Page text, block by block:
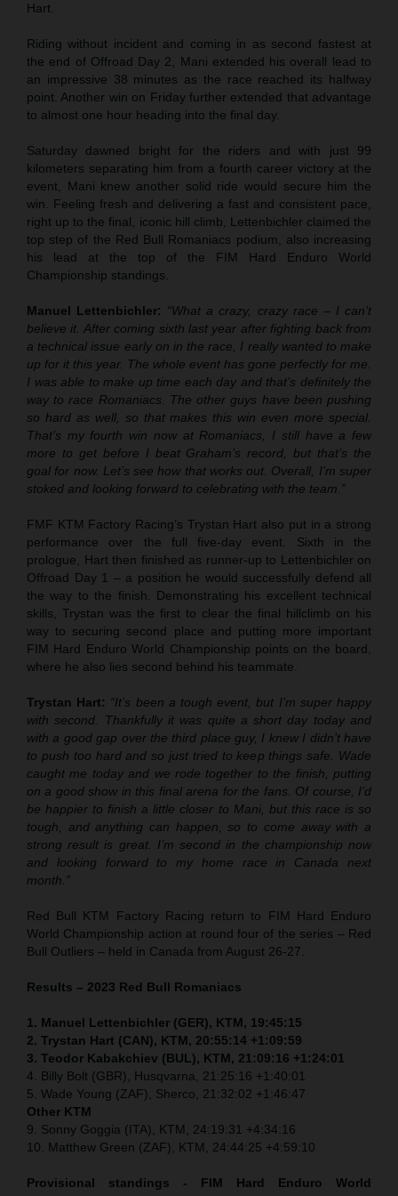
Hart.
Riding without incident and coming in as second fastest at
the end of Offroad Day 2, Mani extended his overall lead to
an impressive 38 minutes as the race reached its halfway
point. Another win on Friday further extended that advantage
to almost one hour heading into the final day.
Saturday dawned bright for the riders and with just 99
kilometers separating him from a fourth career victory at the
event, Mani knew another solid ride would secure him the
win. Feeling fresh and delivering a fast and consistent pace,
right up to the final, iconic hill climb, Lettenbichler claimed the
top step of the Red Bull Romaniacs podium, also increasing
his lead at the top of the FIM Hard Enduro World
Championship standings.
Manuel Lettenbichler: “What a crazy, crazy race – I can’t
believe it. After coming sixth last year after fighting back from
a technical issue early on in the race, I really wanted to make
up for it this year. The whole event has gone perfectly for me.
I was able to make up time each day and that’s definitely the
way to race Romaniacs. The other guys have been pushing
so hard as well, so that makes this win even more special.
That’s my fourth win now at Romaniacs, I still have a few
more to get before I beat Graham’s record, but that’s the
goal for now. Let’s see how that works out. Overall, I’m super
stoked and looking forward to celebrating with the team.”
FMF KTM Factory Racing’s Trystan Hart also put in a strong
performance over the full five-day event. Sixth in the
prologue, Hart then finished as runner-up to Lettenbichler on
Offroad Day 1 – a position he would successfully defend all
the way to the finish. Demonstrating his excellent technical
skills, Trystan was the first to clear the final hillclimb on his
way to securing second place and putting more important
FIM Hard Enduro World Championship points on the board,
where he also lies second behind his teammate.
Trystan Hart: “It’s been a tough event, but I’m super happy
with second. Thankfully it was quite a short day today and
with a good gap over the third place guy, I knew I didn’t have
to push too hard and so just tried to keep things safe. Wade
caught me today and we rode together to the finish, putting
on a good show in this final arena for the fans. Of course, I’d
be happier to finish a little closer to Mani, but this race is so
tough, and anything can happen, so to come away with a
strong result is great. I’m second in the championship now
and looking forward to my home race in Canada next
month.”
Red Bull KTM Factory Racing return to FIM Hard Enduro
World Championship action at round four of the series – Red
Bull Outliers – held in Canada from August 26-27.
Results – 2023 Red Bull Romaniacs
1. Manuel Lettenbichler (GER), KTM, 19:45:15
2. Trystan Hart (CAN), KTM, 20:55:14 +1:09:59
3. Teodor Kabakchiev (BUL), KTM, 21:09:16 +1:24:01
4. Billy Bolt (GBR), Husqvarna, 21:25:16 +1:40:01
5. Wade Young (ZAF), Sherco, 21:32:02 +1:46:47
Other KTM
9. Sonny Goggia (ITA), KTM, 24:19:31 +4:34:16
10. Matthew Green (ZAF), KTM, 24:44:25 +4:59:10
Provisional standings - FIM Hard Enduro World